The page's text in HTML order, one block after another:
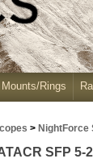
Mounts/Rings
> NightForce
SFP 5-